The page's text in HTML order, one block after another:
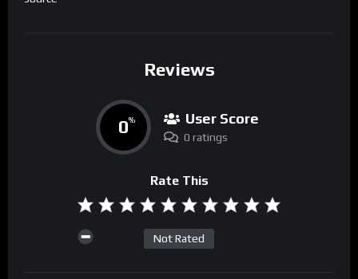
Reviews
0% User Score
0 ratings
Rate This
Not Rated